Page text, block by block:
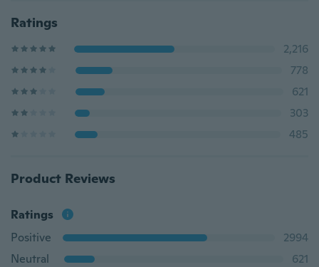
Ratings
2,216
778
621
303
485
Product Reviews
Ratings
Positive
2994
Neutral
621